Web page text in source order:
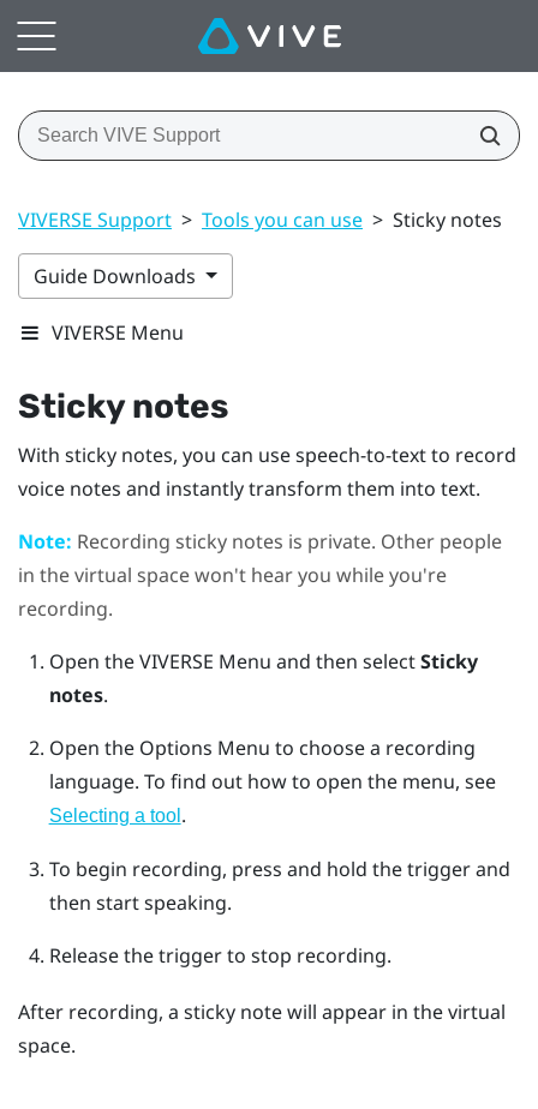
VIVERSE Support > Tools you can use > Sticky notes
Guide Downloads
VIVERSE Menu
Sticky notes
With sticky notes, you can use speech-to-text to record
voice notes and instantly transform them into text.
Note: Recording sticky notes is private. Other people
in the virtual space won't hear you while you're
recording.
Open theVIVERSE Menu and then selectSticky
notes.
Open the Options Menu to choose a recording
language. To find out how to open the menu, see
Selecting a tool .
To begin recording, press and hold thetriggerand
then start speaking.
Release thetriggerto stop recording.
After recording, a sticky note will appear in the virtual
space.